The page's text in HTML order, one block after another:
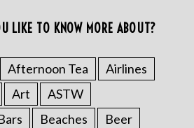
LIKE TO KNOW MORE ABOUT?
Afternoon Tea
Airlines
Art
ASTW
Beaches
Beer